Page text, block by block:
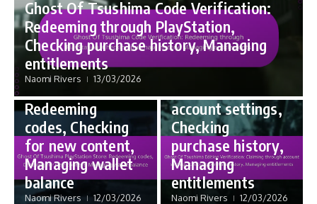
Ghost Of Tsushima Code Verification:
Redeeming through PlayStation,
Checking purchase history, Managing
entitlements
Naomi Rivers 13/03/2026
Code Redemption
Ghost Of
Tsushima
PlayStation
Redeeming
codes, Checking
for new content,
Managing wallet
balance
Naomi Rivers 12/03/2026
Edition Bonus Entitlements
Ghost Of
Tsushima Edition
Verification:
account settings,
Checking
purchase history,
Managing
entitlements
Naomi Rivers 12/03/2026